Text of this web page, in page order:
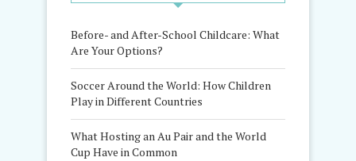
Before- and After-School Childcare: What
Are Your Options?
Soccer Around the World: How Children
Play in Different Countries
What Hosting an Au Pair and the World
Cup Have in Common